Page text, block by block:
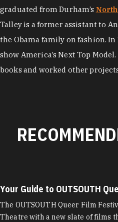
graduated from Durham’s
Talley is a former assistant to
the Obama family on fashion.
show America’s Next Top
books and worked other
Your Guide to OUTSOUTH
The OUTSOUTH Queer Film
Theatre with a new slate of films